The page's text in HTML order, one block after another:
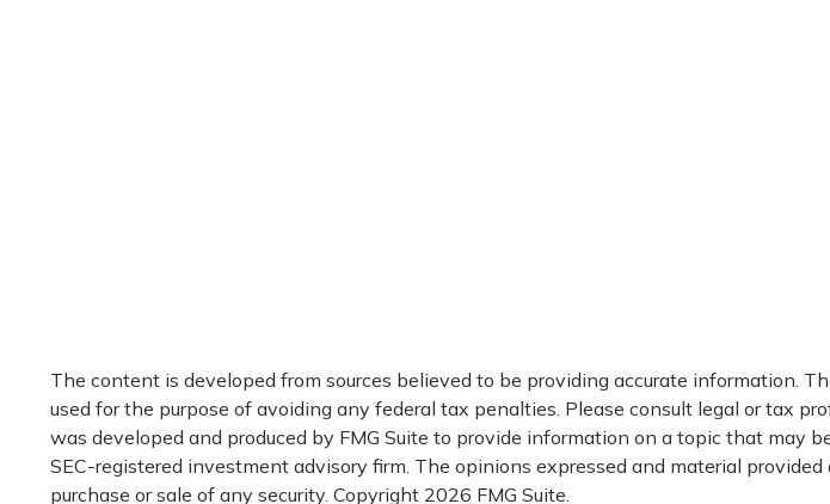
The content is developed from sources believed to be providing accurate information.
used for the purpose of avoiding any federal tax penalties. Please consult legal or tax
was developed and produced by FMG Suite to provide information on a topic that may
SEC-registered investment advisory firm. The opinions expressed and material
purchase or sale of any security. Copyright 2026 FMG Suite.